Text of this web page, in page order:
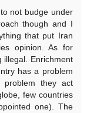
not budge under
though and I
that put Iran
opinion. As for
illegal. Enrichment
has a problem
they act
few countries
one). The